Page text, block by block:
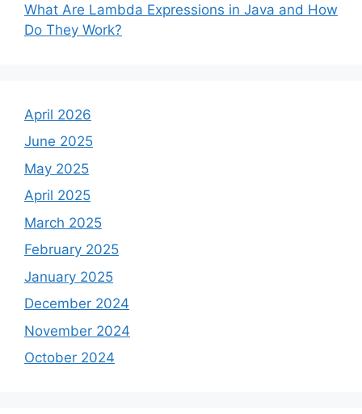
What Are Lambda Expressions in Java and How
Do They Work?
April 2026
June 2025
May 2025
April 2025
March 2025
February 2025
January 2025
December 2024
November 2024
October 2024